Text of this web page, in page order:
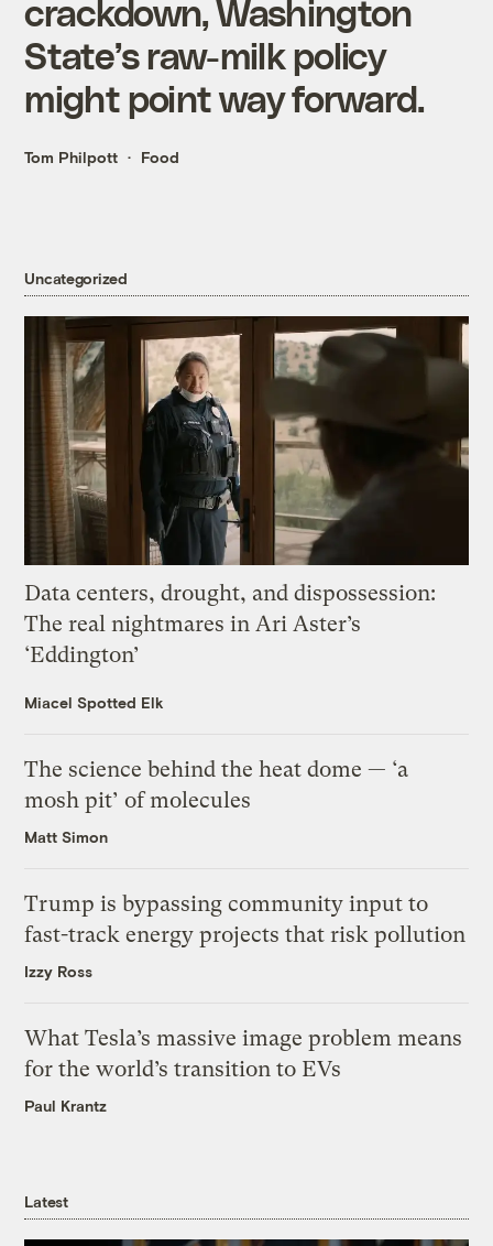
crackdown, Washington
State’s raw-milk policy
might point way forward.
Tom Philpott Food
Uncategorized
Data centers, drought, and dispossession:
The real nightmares in Ari Aster’s
‘Eddington’
Miacel Spotted Elk
The science behind the heat dome — ‘a
mosh pit’ of molecules
Matt Simon
Trump is bypassing community input to
fast-track energy projects that risk pollution
Izzy Ross
What Tesla’s massive image problem means
for the world’s transition to EVs
Paul Krantz
Latest